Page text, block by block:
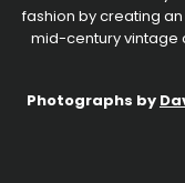
fashion by creating
mid-century vintage
Photographs by